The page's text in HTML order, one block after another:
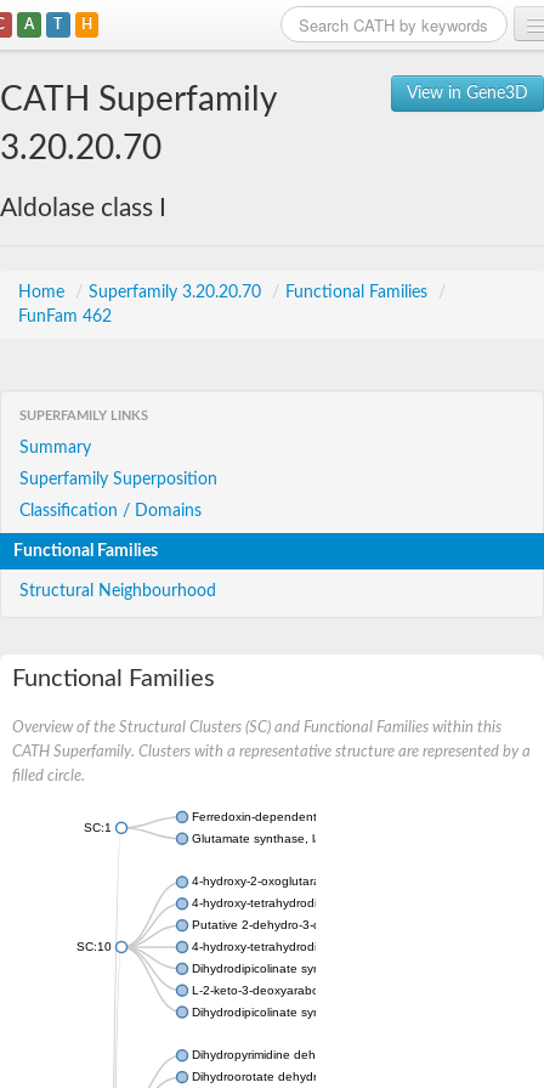
A T H
View in Gene3D
CATH Superfamily
3.20.20.70
Aldolase class I
Home / Superfamily 3.20.20.70 / Functional Families
/
FunFam 462
SUPERFAMILY LINKS
Summary
Superfamily Superposition
Classification / Domains
Functional Families
Structural Neighbourhood
Functional Families
Overview of the Structural Clusters (SC) and Functional Families within this
CATH Superfamily. Clusters with a representative structure are represented by a
filled circle.
SC:1
Ferredoxin-dependent glutamate synthase, chloroplastic
Glutamate synthase, large subunit
SC:10
4-hydroxy-2-oxoglutarate aldolase, mitochondrial isoform X1
4-hydroxy-tetrahydrodipicolinate synthase 2, chloroplastic
Putative 2-dehydro-3-deoxy-D-gluconate aldolase YagE
4-hydroxy-tetrahydrodipicolinate synthase
Dihydrodipicolinate synthase DapA
L-2-keto-3-deoxyarabonate dehydratase
Dihydrodipicolinate synthase/N-acetylneuraminate lyase
Dihydropyrimidine dehydrogenase [NADP(+)]
Dihydroorotate dehydrogenase (quinone)